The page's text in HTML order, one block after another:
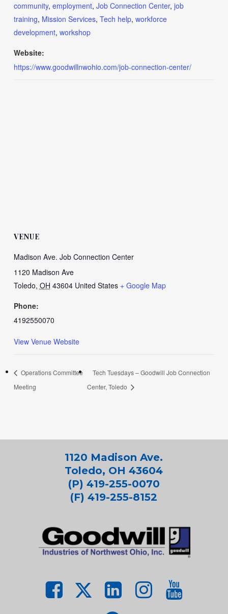
community, employment, Job Connection Center, job
training, Mission Services, Tech help, workforce
development, workshop
Website:
https://www.goodwillnwohio.com/job-connection-center/
VENUE
Madison Ave. Job Connection Center
1120 Madison Ave
Toledo, OH 43604 United States + Google Map
Phone:
4192550070
View Venue Website
Operations Committee
Meeting
Tech Tuesdays – Goodwill Job Connection
Center, Toledo
1120 Madison Ave.
Toledo, OH 43604
(P) 419-255-0070
(F) 419-255-8152